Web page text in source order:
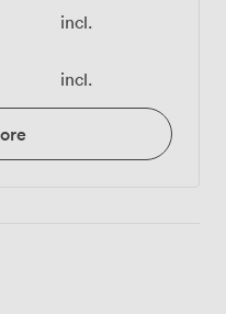
incl.
incl.